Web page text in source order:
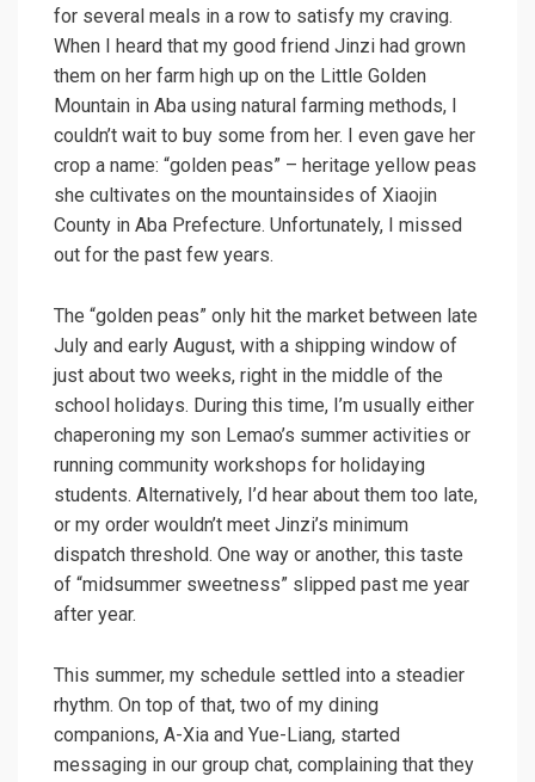
for several meals in a row to satisfy my craving.
When I heard that my good friend Jinzi had grown
them on her farm high up on the Little Golden
Mountain in Aba using natural farming methods, I
couldn’t wait to buy some from her. I even gave her
crop a name: “golden peas” – heritage yellow peas
she cultivates on the mountainsides of Xiaojin
County in Aba Prefecture. Unfortunately, I missed
out for the past few years.
The “golden peas” only hit the market between late
July and early August, with a shipping window of
just about two weeks, right in the middle of the
school holidays. During this time, I’m usually either
chaperoning my son Lemao’s summer activities or
running community workshops for holidaying
students. Alternatively, I’d hear about them too late,
or my order wouldn’t meet Jinzi’s minimum
dispatch threshold. One way or another, this taste
of “midsummer sweetness” slipped past me year
after year.
This summer, my schedule settled into a steadier
rhythm. On top of that, two of my dining
companions, A-Xia and Yue-Liang, started
messaging in our group chat, complaining that they